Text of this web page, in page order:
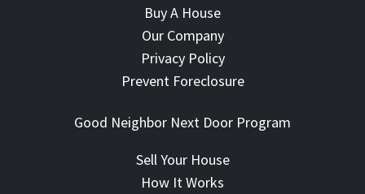
Buy A House
Our Company
Privacy Policy
Prevent Foreclosure
Good Neighbor Next Door Program
Sell Your House
How It Works